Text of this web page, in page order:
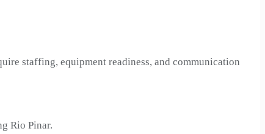
staffing, equipment readiness, and communication
Rio Pinar.